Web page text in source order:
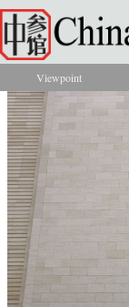
Skip to main content
You are
Viewpoint